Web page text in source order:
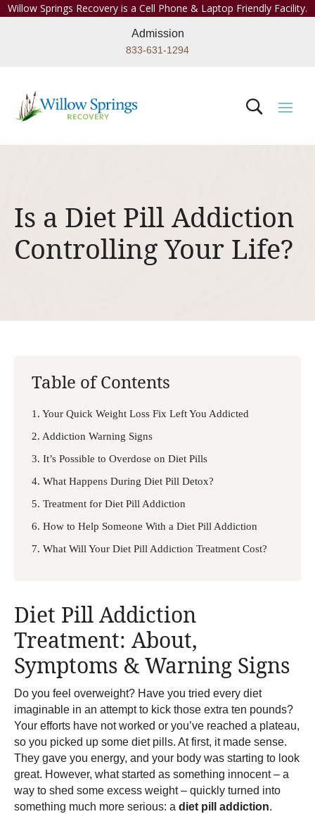
Willow Springs Recovery is a Cell Phone & Laptop Friendly Facility.
Admission
833-631-1294
Is a Diet Pill Addiction
Controlling Your Life?
Table of Contents
1. Your Quick Weight Loss Fix Left You Addicted
2. Addiction Warning Signs
3. It’s Possible to Overdose on Diet Pills
4. What Happens During Diet Pill Detox?
5. Treatment for Diet Pill Addiction
6. How to Help Someone With a Diet Pill Addiction
7. What Will Your Diet Pill Addiction Treatment Cost?
Diet Pill Addiction
Treatment: About,
Symptoms & Warning Signs
Do you feel overweight? Have you tried every diet
imaginable in an attempt to kick those extra ten pounds?
Your efforts have not worked or you’ve reached a plateau,
so you picked up some diet pills. At first, it made sense.
They gave you energy, and your body was starting to look
great. However, what started as something innocent – a
way to shed some excess weight – quickly turned into
something much more serious: a diet pill addiction.